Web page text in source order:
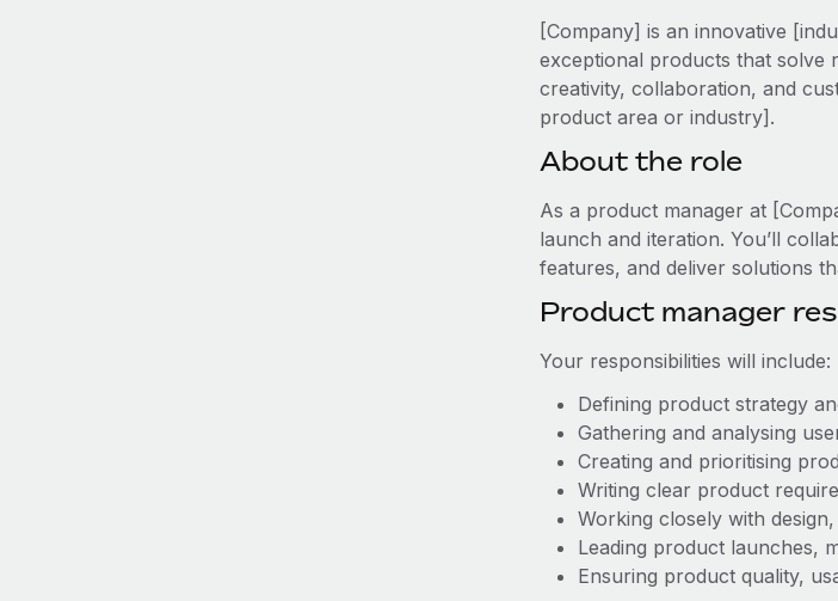
[Company] is an innovative
exceptional products that solve
creativity, collaboration, and
product area or industry].
About the role
As a product manager at
launch and iteration. You’ll
features, and deliver solutions
Product manager
Your responsibilities will include:
Defining product strategy
Gathering and analysing
Creating and prioritising
Writing clear product
Working closely with
Leading product launches,
Ensuring product quality,